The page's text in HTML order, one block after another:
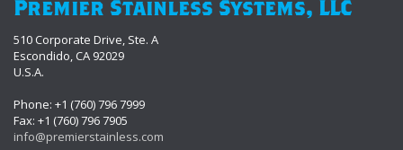
Premier Stainless Systems, LLC
510 Corporate Drive, Ste. A
Escondido, CA 92029
U.S.A.
Phone: +1 (760) 796 7999
Fax: +1 (760) 796 7905
info@premierstainless.com